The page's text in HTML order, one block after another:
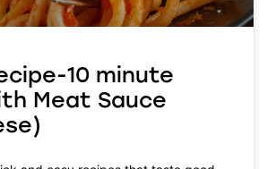
10 minute
Meat Sauce